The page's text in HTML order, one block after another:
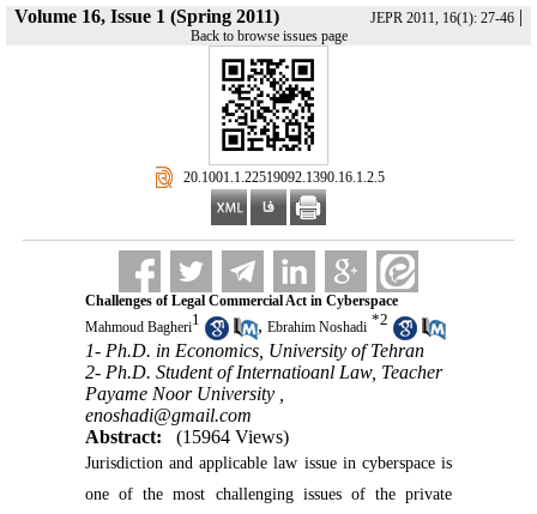
Volume 16, Issue 1 (Spring 2011) JEPR 2011, 16(1): 27-46 |
Back to browse issues page
‎ 20.1001.1.22519092.1390.16.1.2.5
Challenges of Legal Commercial Act in Cyberspace
Mahmoud Bagheri1 , Ebrahim Noshadi *2
1- Ph.D. in Economics, University of Tehran
2- Ph.D. Student of Internatioanl Law, Teacher
Payame Noor University ,
enoshadi@gmail.com
Abstract:
(15964 Views)
Jurisdiction and applicable law issue in cyberspace is
one of the most challenging issues of the private